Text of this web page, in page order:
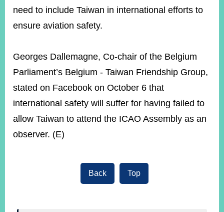
need to include Taiwan in international efforts to
ensure aviation safety.
Georges Dallemagne, Co-chair of the Belgium
Parliament’s Belgium - Taiwan Friendship Group,
stated on Facebook on October 6 that
international safety will suffer for having failed to
allow Taiwan to attend the ICAO Assembly as an
observer. (E)
Back Top